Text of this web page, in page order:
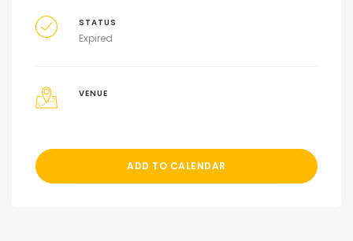
STATUS
Expired
VENUE
ADD TO CALENDAR